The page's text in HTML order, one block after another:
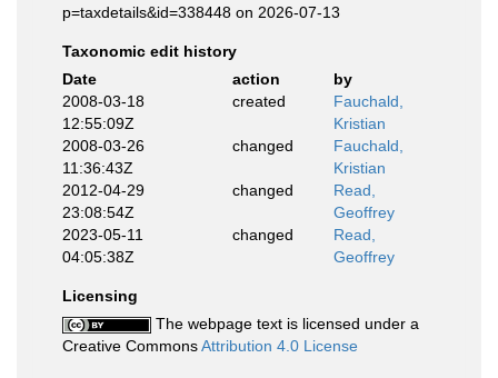
p=taxdetails&id=338448 on 2026-07-13
Taxonomic edit history
Date
action
by
2008-03-18
12:55:09Z
created
Fauchald,
Kristian
2008-03-26
11:36:43Z
changed
Fauchald,
Kristian
2012-04-29
23:08:54Z
changed
Read,
Geoffrey
2023-05-11
04:05:38Z
changed
Read,
Geoffrey
Licensing
The webpage text is licensed under a
Creative CommonsAttribution 4.0 License